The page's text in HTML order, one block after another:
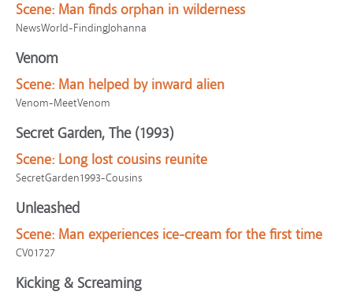
Scene: Man finds orphan in wilderness
NewsWorld-FindingJohanna
Venom
Scene: Man helped by inward alien
Venom-MeetVenom
Secret Garden, The (1993)
Scene: Long lost cousins reunite
SecretGarden1993-Cousins
Unleashed
Scene: Man experiences ice-cream for the first time
CV01727
Kicking & Screaming